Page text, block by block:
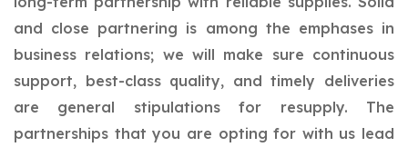
and close partnering is among the emphases in
business relations; we will make sure continuous
support, best-class quality, and timely deliveries
are general stipulations for resupply. The
partnerships that you are opting for with us lead